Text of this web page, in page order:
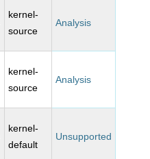
kernel-
source
Analysis
kernel-
source
Analysis
kernel-
default
Unsupported